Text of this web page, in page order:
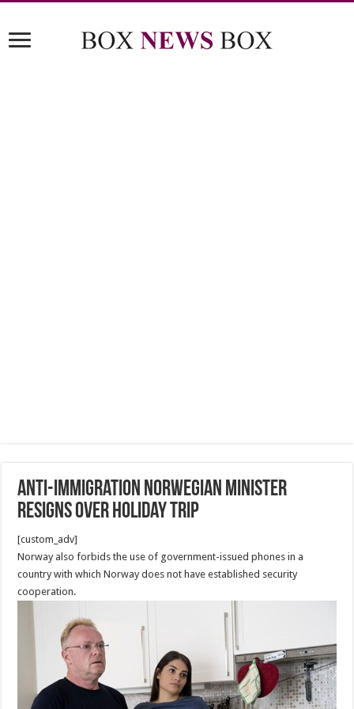
Anti-immigration Norwegian minister
resigns over holiday trip
[custom_adv]
Norway also forbids the use of government-issued phones in a
country with which Norway does not have established security
cooperation.